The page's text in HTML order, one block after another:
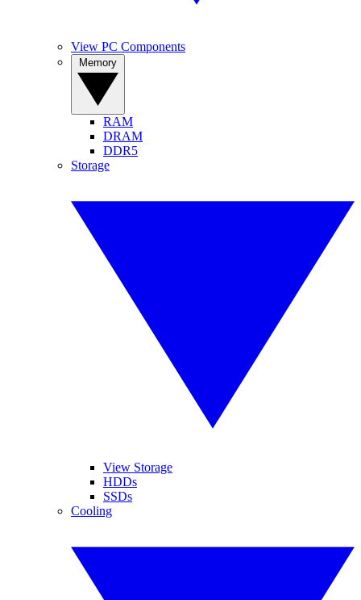
View PC Components
RAM
DRAM
DDR5
Storage
View Storage
HDDs
SSDs
Cooling